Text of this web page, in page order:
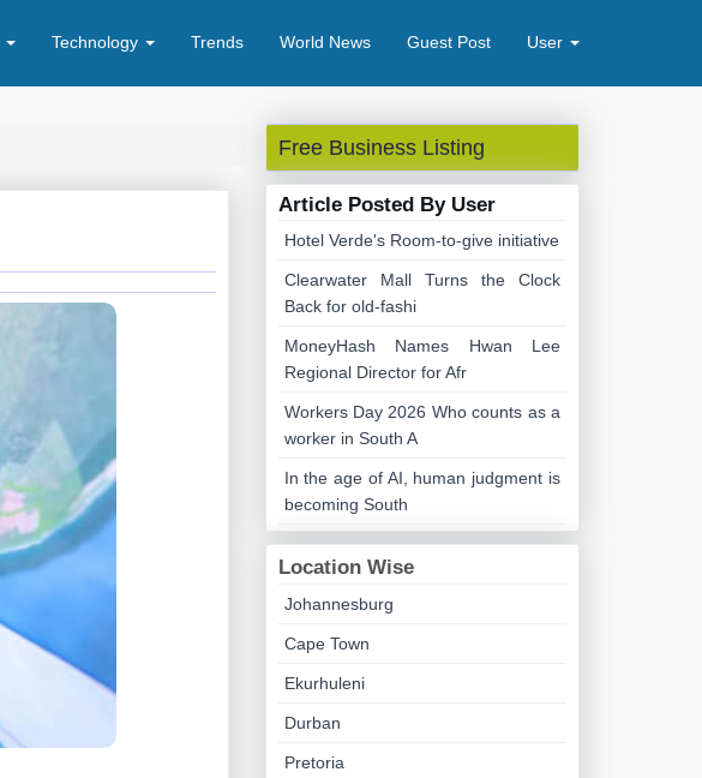
Technology Trends World News Guest Post User
Free Business Listing
Article Posted By User
Hotel Verde's Room-to-give initiative
Clearwater Mall Turns the Clock
Back for old-fashi
MoneyHash Names Hwan Lee
Regional Director for Afr
Workers Day 2026 Who counts as a
worker in South A
In the age of AI, human judgment is
becoming South
Location Wise
Johannesburg
Cape Town
Ekurhuleni
Durban
Pretoria